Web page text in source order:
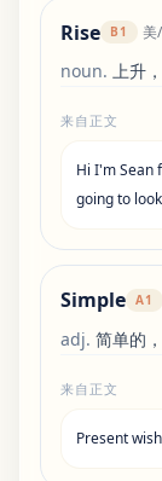
Rise B1 美/
noun. 上升
来自正文
Hi I'mSean
goingto look
Simple A1
adj. 简单的
来自正文
Present